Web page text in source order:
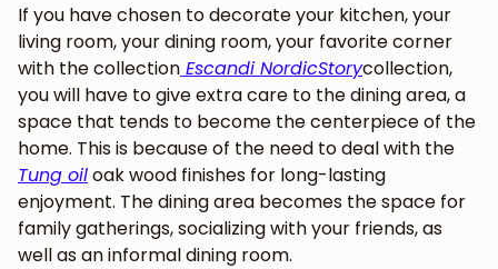
If you have chosen to decorate your kitchen, your
living room, your dining room, your favorite corner
with the collection Escandi NordicStorycollection,
you will have to give extra care to the dining area, a
space that tends to become the centerpiece of the
home. This is because of the need to deal with the
Tung oiloak wood finishes for long-lasting
enjoyment. The dining area becomes the space for
family gatherings, socializing with your friends, as
well as an informal dining room.